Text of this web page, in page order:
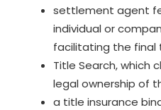
settlement agent
individual or
facilitating the final
Title Search, which
legal ownership of
a title insurance